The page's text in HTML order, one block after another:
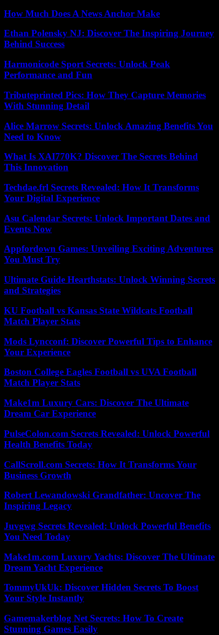
How Much Does A News Anchor Make
Ethan Polensky NJ: Discover The Inspiring Journey
Behind Success
Harmonicode Sport Secrets: Unlock Peak
Performance and Fun
Tributeprinted Pics: How They Capture Memories
With Stunning Detail
Alice Marrow Secrets: Unlock Amazing Benefits You
Need to Know
What Is XAI770K? Discover The Secrets Behind
This Innovation
Techdae.frl Secrets Revealed: How It Transforms
Your Digital Experience
Asu Calendar Secrets: Unlock Important Dates and
Events Now
Appfordown Games: Unveiling Exciting Adventures
You Must Try
Ultimate Guide Hearthstats: Unlock Winning Secrets
and Strategies
KU Football vs Kansas State Wildcats Football
Match Player Stats
Mods Lyncconf: Discover Powerful Tips to Enhance
Your Experience
Boston College Eagles Football vs UVA Football
Match Player Stats
Make1m Luxury Cars: Discover The Ultimate
Dream Car Experience
PulseColon.com Secrets Revealed: Unlock Powerful
Health Benefits Today
CallScroll.com Secrets: How It Transforms Your
Business Growth
Robert Lewandowski Grandfather: Uncover The
Inspiring Legacy
Juvgwg Secrets Revealed: Unlock Powerful Benefits
You Need Today
Make1m.com Luxury Yachts: Discover The Ultimate
Dream Yacht Experience
TommyUkUk: Discover Hidden Secrets To Boost
Your Style Instantly
Gamemakerblog Net Secrets: How To Create
Stunning Games Easily